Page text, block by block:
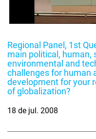
Regional Panel, 1st
main political, human,
environmental and
challenges for human
development for your
of globalization?
18 de jul. 2008